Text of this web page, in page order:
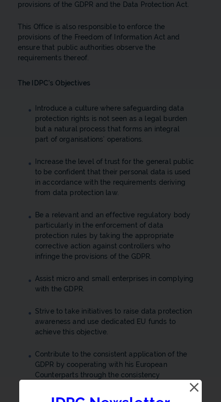
provisions of the GDPR and the Data Protection Act.
This Office is also responsible to enforce the
provisions of the Freedom of Information Act and
ensure that public authorities observe the
requirements thereof.
The IDPC's Objectives
Introduce a culture where safeguarding data
protection rights is not seen as a legal burden
but a natural process that forms an integral
part of organisations’ operations.
Increase the level of trust for the general public
to be confident that their personal data is used
in accordance with the requirements deriving
from data protection law.
Be a relevant and an effective regulatory body
particularly in the enforcement of data
protection rules by taking the appropriate
corrective action against controllers who
infringe the provisions of the GDPR.
Assist micro and small enterprises in complying
with the GDPR.
Strive to take initiatives to raise data protection
awareness and use dedicated EU funds to
achieve this objective.
Contribute to the consistent application of the
GDPR by cooperating with his European
Counterparts through the consistency